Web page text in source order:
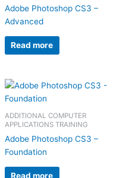
Adobe Photoshop CS3 –
Advanced
Read more
ADDITIONAL COMPUTER
APPLICATIONS TRAINING
Adobe Photoshop CS3 –
Foundation
Read more